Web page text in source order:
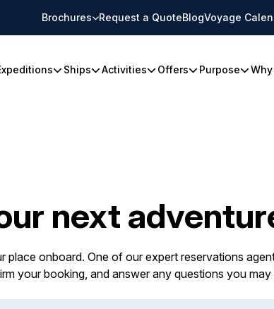
Brochures Request a QuoteBlogVoyage
Ships Activities Offers Purpose
next
place onboard. One of our expert reservations
your booking, and answer any questions you may